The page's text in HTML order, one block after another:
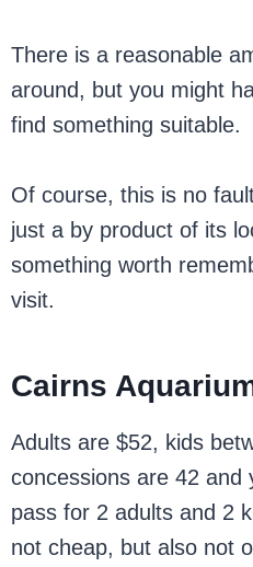
There is a reasonable
around, but you might
find something suitable.
Of course, this is no
just a by product of its
something worth
visit.
Cairns
Adults are $52, kids
concessions are 42 and
pass for 2 adults and 2
not cheap, but also not